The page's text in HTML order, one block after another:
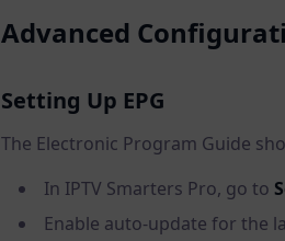
Advanced
Setting Up EPG
The Electronic Program Guide
In IPTV Smarters Pro, go to
Enable auto-update for the